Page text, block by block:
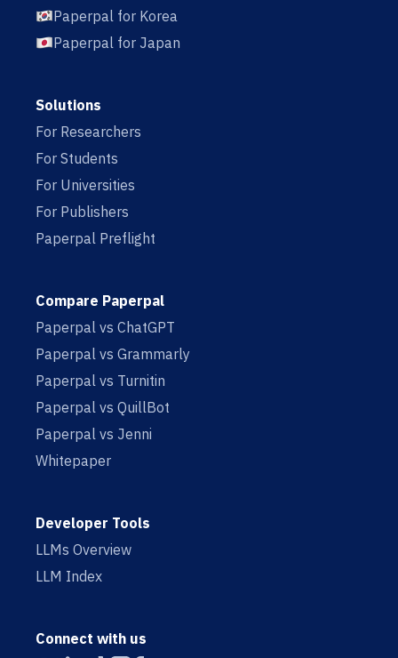
Paperpal for Korea
Paperpal for Japan
Solutions
For Researchers
For Students
For Universities
For Publishers
Paperpal Preflight
Compare Paperpal
Paperpal vs ChatGPT
Paperpal vs Grammarly
Paperpal vs Turnitin
Paperpal vs QuillBot
Paperpal vs Jenni
Whitepaper
Developer Tools
LLMs Overview
LLM Index
Connect with us